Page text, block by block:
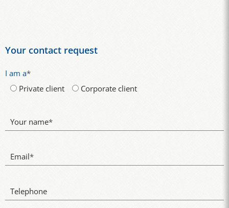
Your contact request
I am a*
Private client
Corporate client
Your name*
Email*
Telephone